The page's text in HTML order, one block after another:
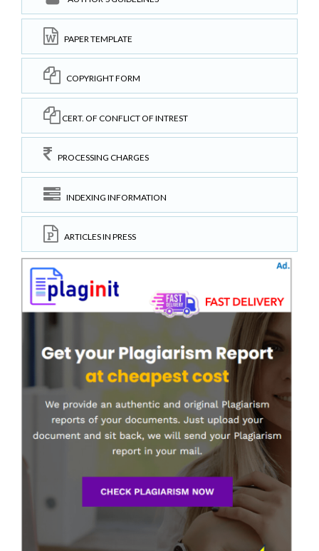
PAPER TEMPLATE
COPYRIGHT FORM
CERT. OF CONFLICT OF INTREST
PROCESSING CHARGES
INDEXING INFORMATION
ARTICLES IN PRESS